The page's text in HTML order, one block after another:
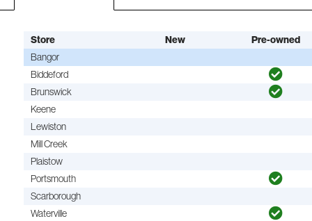
Store New
Pre-owned
Bangor
Biddeford
Brunswick
Keene
Lewiston
Mill Creek
Plaistow
Portsmouth
Scarborough
Waterville